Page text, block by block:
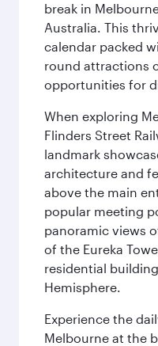
break in
Australia. This
calendar packed
round attractions
opportunities for
When exploring
Flinders Street
landmark
architecture and
above the main
popular meeting
panoramic views
of the Eureka
residential
Hemisphere.
Experience the
Melbourne at the